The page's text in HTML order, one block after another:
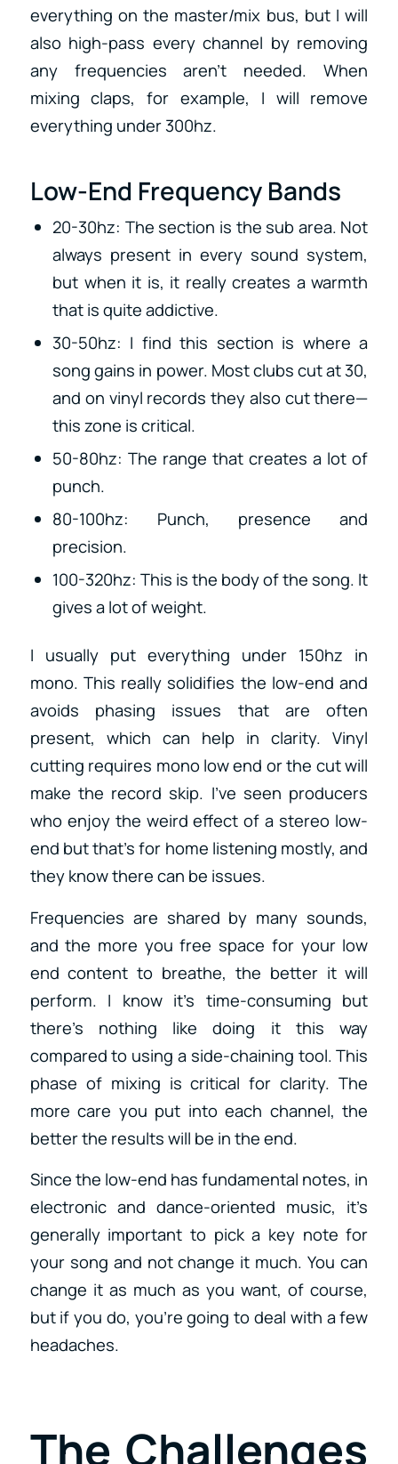
everything on the master/mix bus, but I will
also high-pass every channel by removing
any frequencies aren’t needed. When
mixing claps, for example, I will remove
everything under 300hz.
Low-End Frequency Bands
20-30hz: The section is the sub area. Not
always present in every sound system,
but when it is, it really creates a warmth
that is quite addictive.
30-50hz: I find this section is where a
song gains in power. Most clubs cut at 30,
and on vinyl records they also cut there—
this zone is critical.
50-80hz: The range that creates a lot of
punch.
80-100hz: Punch, presence and
precision.
100-320hz: This is the body of the song. It
gives a lot of weight.
I usually put everything under 150hz in
mono. This really solidifies the low-end and
avoids phasing issues that are often
present, which can help in clarity. Vinyl
cutting requires mono low end or the cut will
make the record skip. I’ve seen producers
who enjoy the weird effect of a stereo low-
end but that’s for home listening mostly, and
they know there can be issues.
Frequencies are shared by many sounds,
and the more you free space for your low
end content to breathe, the better it will
perform. I know it’s time-consuming but
there’s nothing like doing it this way
compared to using a side-chaining tool. This
phase of mixing is critical for clarity. The
more care you put into each channel, the
better the results will be in the end.
Since the low-end has fundamental notes, in
electronic and dance-oriented music, it’s
generally important to pick a key note for
your song and not change it much. You can
change it as much as you want, of course,
but if you do, you’re going to deal with a few
headaches.
The Challenges